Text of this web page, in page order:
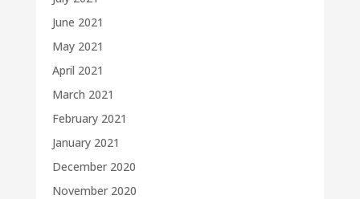
June 2021
May 2021
April 2021
March 2021
February 2021
January 2021
December 2020
November 2020